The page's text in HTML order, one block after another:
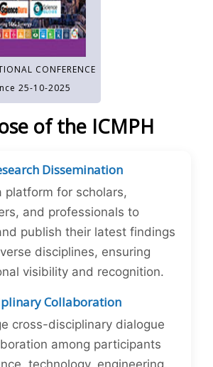
CONFERENCE
25-10-2025
of the ICMPH
Dissemination
platform for scholars,
and professionals to
publish their latest findings
disciplines, ensuring
visibility and recognition.
Collaboration
cross-disciplinary dialogue
among participants